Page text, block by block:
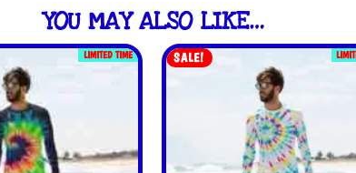
YOU MAY ALSO LIKE…
LIMITED TIME SALE!